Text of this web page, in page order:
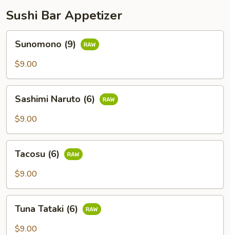
Sushi Bar Appetizer
Sunomono
(9)Sunomono (9)
$9.00
Sashimi
Naruto
(6)
Sashimi Naruto (6)
$9.00
Tacosu
Tacosu (6)
$9.00
Tuna
Tataki
(6)
Tuna Tataki (6)
$9.00